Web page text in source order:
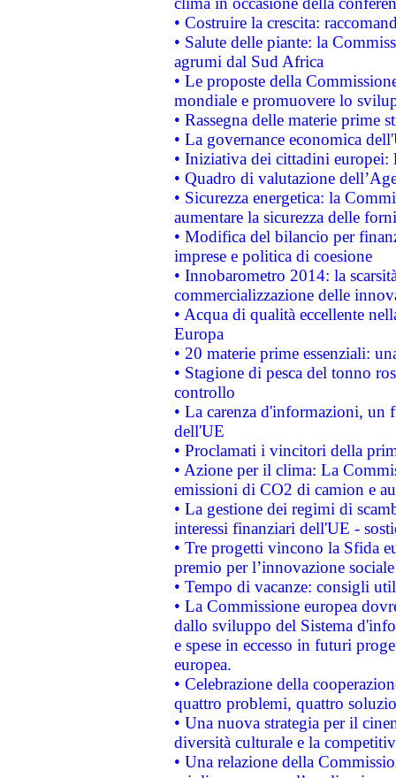
• Costruire la crescita:
• Salute delle piante: la
agrumi dal Sud Africa
• Le proposte della
mondiale e promuovere lo
• Rassegna delle materie prime
• La governance economica
• Iniziativa dei cittadini
• Quadro di valutazione
• Sicurezza energetica: la
aumentare la sicurezza delle
• Modifica del bilancio per
imprese e politica di coesione
• Innobarometro 2014: la
commercializzazione delle
• Acqua di qualità eccellente
Europa
• 20 materie prime essenziali:
• Stagione di pesca del tonno
controllo
• La carenza d'informazioni, un
dell'UE
• Proclamati i vincitori della
• Azione per il clima: La
emissioni di CO2 di camion e
• La gestione dei regimi di
interessi finanziari dell'UE -
• Tre progetti vincono la Sfida
premio per l’innovazione sociale
• Tempo di vacanze: consigli
• La Commissione europea
dallo sviluppo del Sistema
e spese in eccesso in futuri
europea.
• Celebrazione della
quattro problemi, quattro
• Una nuova strategia per il
diversità culturale e la
• Una relazione della